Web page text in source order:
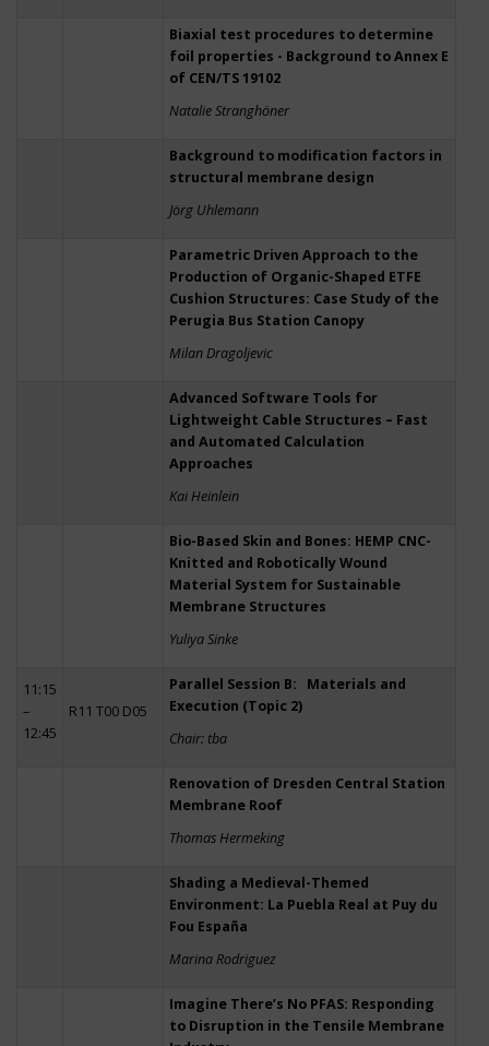
Biaxial test procedures to determine
foil properties - Background to Annex E
of CEN/TS 19102
Natalie Stranghöner
Background to modification factors in
structural membrane design
Jörg Uhlemann
Parametric Driven Approach to the
Production of Organic-Shaped ETFE
Cushion Structures: Case Study of the
Perugia Bus Station Canopy
Milan Dragoljevic
Advanced Software Tools for
Lightweight Cable Structures – Fast
and Automated Calculation
Approaches
Kai Heinlein
Bio-Based Skin and Bones: HEMP CNC-
Knitted and Robotically Wound
Material System for Sustainable
Membrane Structures
Yuliya Sinke
11:15
–
12:45
R11 T00 D05
Parallel Session B: Materials and
Execution (Topic 2)
Chair: tba
Renovation of Dresden Central Station
Membrane Roof
Thomas Hermeking
Shading a Medieval-Themed
Environment: La Puebla Real at Puy du
Fou España
Marina Rodriguez
Imagine There’s No PFAS: Responding
to Disruption in the Tensile Membrane